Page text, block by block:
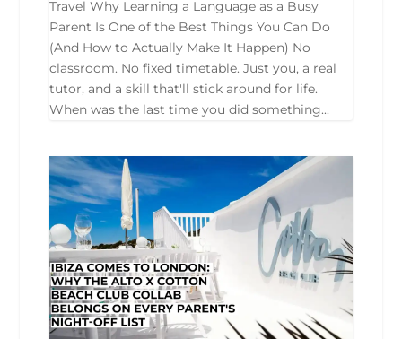
Travel Why Learning a Language as a Busy
Parent Is One of the Best Things You Can Do
(And How to Actually Make It Happen) No
classroom. No fixed timetable. Just you, a real
tutor, and a skill that'll stick around for life.
When was the last time you did something...